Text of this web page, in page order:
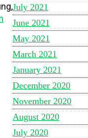
July 2021
June 2021
May 2021
March 2021
January 2021
December 2020
November 2020
August 2020
July 2020